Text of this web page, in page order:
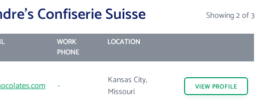
Confiserie Suisse Showing 2 of 3
WORK
PHONE
LOCATION
-
Kansas City,
Missouri
VIEW PROFILE